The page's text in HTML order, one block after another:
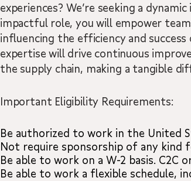
experiences? We’re seeking a
impactful role, you will empower
influencing the efficiency and
expertise will drive continuous
the supply chain, making a tangible
Important Eligibility Requirements:
Be authorized to work in the United
Not require sponsorship of any
Be able to work on a W-2 basis.
Be able to work a flexible schedule,